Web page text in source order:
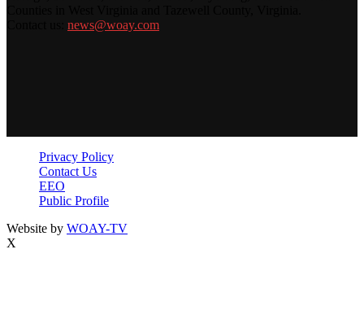
news@woay.com
Privacy Policy
Contact Us
EEO
Public Profile
Website by WOAY-TV
X